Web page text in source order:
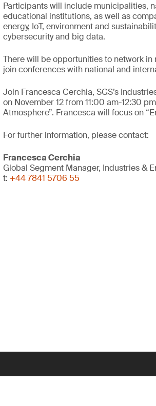
Participants will include municipalities,
educational institutions, as well as
energy, IoT, environment and
cybersecurity and big data.
There will be opportunities to network
join conferences with national and
Join Francesca Cerchia, SGS’s
on November 12 from 11:00 am-12:30
Atmosphere”. Francesca will focus on
For further information, please contact:
Francesca Cerchia
Global Segment Manager, Industries &
t: +44 7841 5706 55